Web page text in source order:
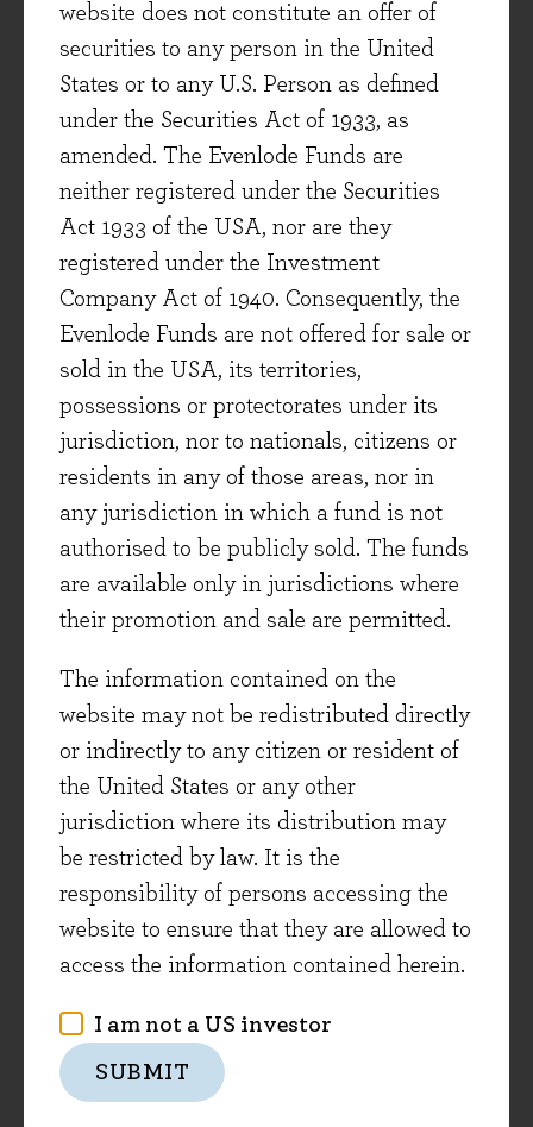
website does not constitute an offer of
securities to any person in the United
States or to any U.S. Person as defined
under the Securities Act of 1933, as
amended. The Evenlode Funds are
neither registered under the Securities
Act 1933 of the USA, nor are they
registered under the Investment
Company Act of 1940. Consequently, the
Evenlode Funds are not offered for sale or
sold in the USA, its territories,
possessions or protectorates under its
jurisdiction, nor to nationals, citizens or
residents in any of those areas, nor in
any jurisdiction in which a fund is not
authorised to be publicly sold. The funds
are available only in jurisdictions where
their promotion and sale are permitted.
The information contained on the
website may not be redistributed directly
or indirectly to any citizen or resident of
the United States or any other
jurisdiction where its distribution may
be restricted by law. It is the
responsibility of persons accessing the
website to ensure that they are allowed to
access the information contained herein.
I am not a US investor
SUBMIT
As Ben discussed in last month’s investment
view (
From Macro to Micro
) we aim to insulate
the portfolio from macroeconomic risks such as
deflation and inflation, rather than positioning
the portfolio based on short-term predictions. A
benefit of intangible asset businesses is that
they tend to be relatively good at coping in both
deflationary and inflationary conditions, thanks
to their pricing power and strong and resilient
cash generation. To put it simplistically: the
price of washing powder didn’t go down a great
deal during the 1930s (and people kept buying
it) – but the price also went up a lot in the 1970s.
And crucially, higher prices were translated into
higher cash-flows for asset-light businesses,
rather than all being absorbed in rising capital
expenditure requirements (as was the case for
Cheaper Oil
A big unknown for 2015 is exactly what the
impact of the recent -55% fall in the oil price will
have on global economies and stock markets.
There are some clear negative impacts:
commodity-producing companies and countries
are already suffering. There is also the potential
institutions and corporate and sovereign bond
markets.